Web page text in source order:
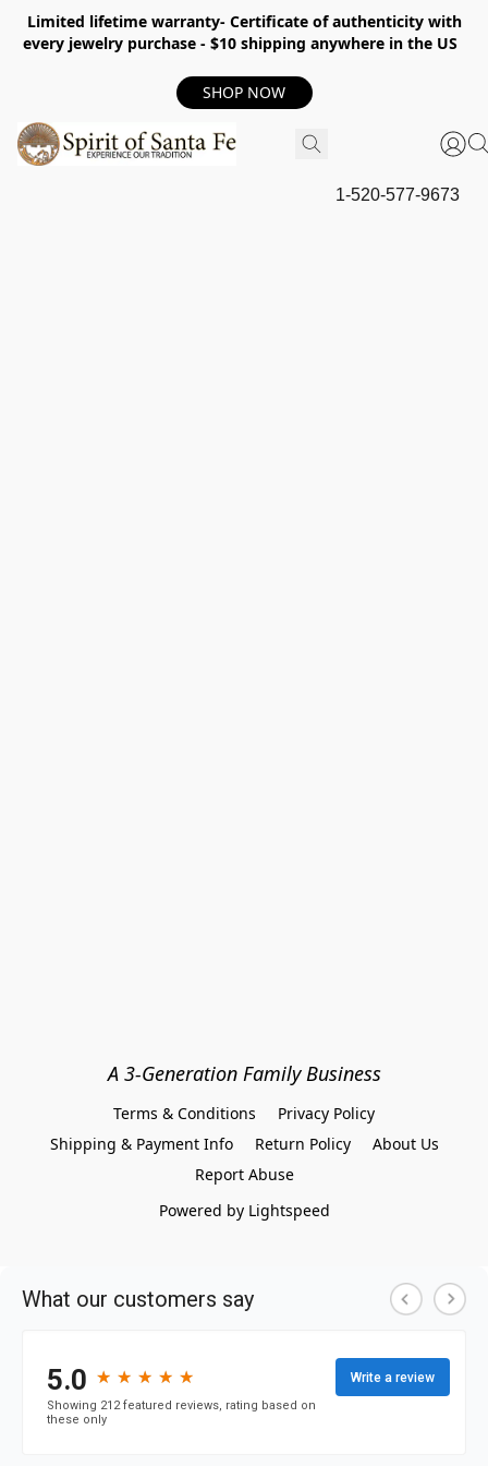
Limited lifetime warranty- Certificate of authenticity with
every jewelry purchase - $10 shipping anywhere in the US
SHOP NOW
1-520-577-9673
A 3-Generation Family Business
Terms & Conditions
Privacy Policy
Shipping & Payment Info
Return Policy
About Us
Report Abuse
Powered by Lightspeed